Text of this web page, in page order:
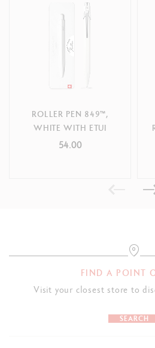
PRODUCT
ROLLER PEN 849™,
WHITE WITH ETUI
54.00
FIND A POINT
Visit your closest store to
SEARCH